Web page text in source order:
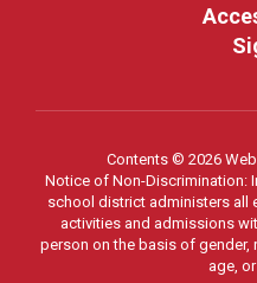
Contents © 2026
Notice of Non-Discrimination:
school district administers all
activities and admissions
person on the basis of gender,
age,